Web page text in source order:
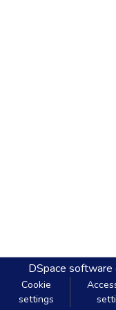
DSpace software
Cookie
settings